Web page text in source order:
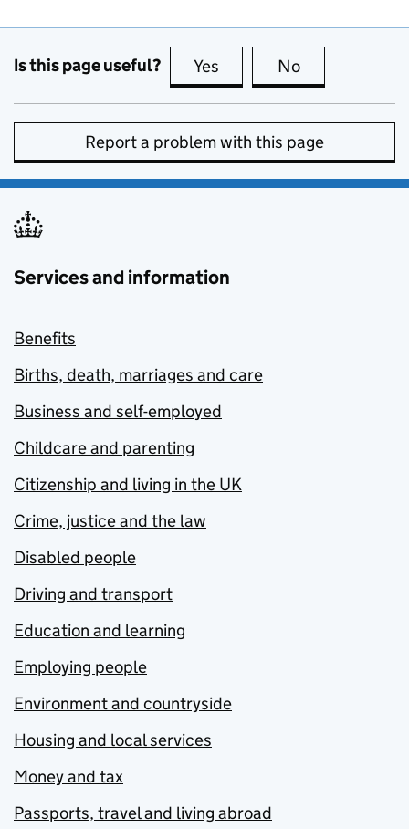
Is this page useful? Yes this page is useful
No
Report a problem with this page
Services and information
Benefits
Births, death, marriages and care
Business and self-employed
Childcare and parenting
Citizenship and living in the UK
Crime, justice and the law
Disabled people
Driving and transport
Education and learning
Employing people
Environment and countryside
Housing and local services
Money and tax
Passports, travel and living abroad